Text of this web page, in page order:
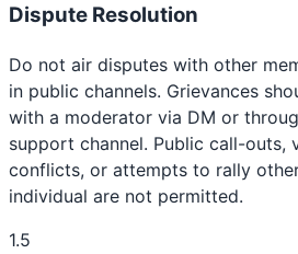
Dispute Resolution
Do not air disputes with other
in public channels. Grievances
with a moderator via DM or
support channel. Public call-outs,
conflicts, or attempts to rally
individual are not permitted.
1.5